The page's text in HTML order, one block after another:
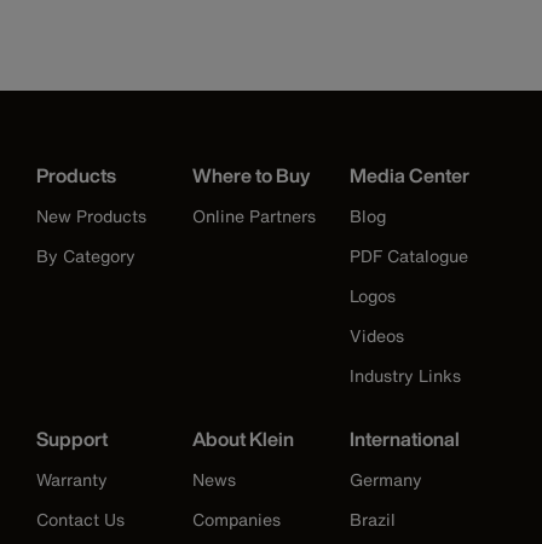
Products
New Products
By Category
Where to Buy
Online Partners
Media Center
Blog
PDF Catalogue
Logos
Videos
Industry Links
Support
Warranty
Contact Us
About Klein
News
Companies
International
Germany
Brazil